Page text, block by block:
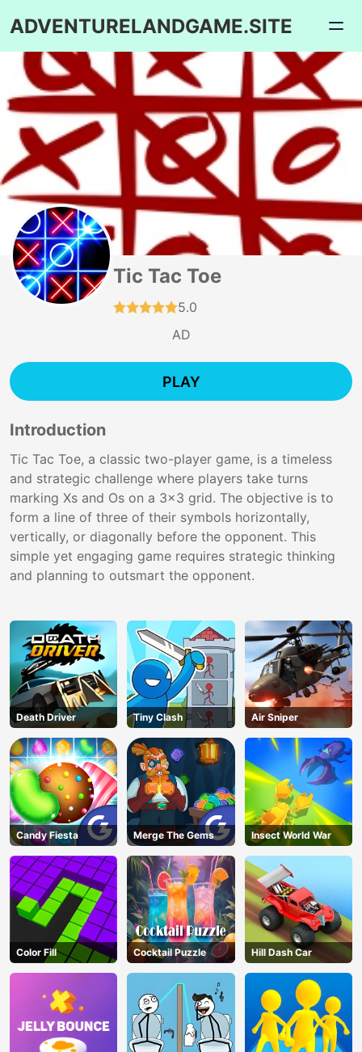
ADVENTURELANDGAME.SITE
Tic Tac Toe
5.0
AD
PLAY
Introduction
Tic Tac Toe, a classic two-player game, is a timeless
and strategic challenge where players take turns
marking Xs and Os on a 3x3 grid. The objective is to
form a line of three of their symbols horizontally,
vertically, or diagonally before the opponent. This
simple yet engaging game requires strategic thinking
and planning to outsmart the opponent.
Death Driver Tiny Clash Air Sniper
Candy Fiesta Merge The Gems Insect World War
Color Fill Cocktail Puzzle Hill Dash Car